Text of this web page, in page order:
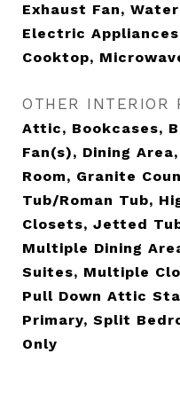
Exhaust Fan,
Electric
Cooktop,
OTHER INTERIOR
Attic, Bookcases,
Fan(s), Dining
Room, Granite
Tub/Roman Tub,
Closets, Jetted
Multiple Dining
Suites, Multiple
Pull Down Attic
Primary, Split
Only